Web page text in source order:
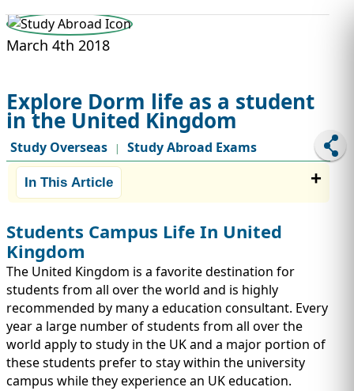
IMMIGRATION
INVESTORS
March 4th 2018
Explore Dorm life as a student
in the United Kingdom
Study Overseas | Study Abroad Exams
In This Article
Students Campus Life In United
Kingdom
The United Kingdom is a favorite destination for
students from all over the world and is highly
recommended by many a education consultant. Every
year a large number of students from all over the
world apply to study in the UK and a major portion of
these students prefer to stay within the university
campus while they experience an UK education.